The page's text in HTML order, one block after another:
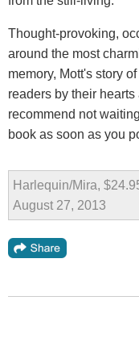
Thought-provoking,
around the most
memory, Mott's story
readers by their
recommend not
book as soon as you
Harlequin/Mira,
August 27, 2013